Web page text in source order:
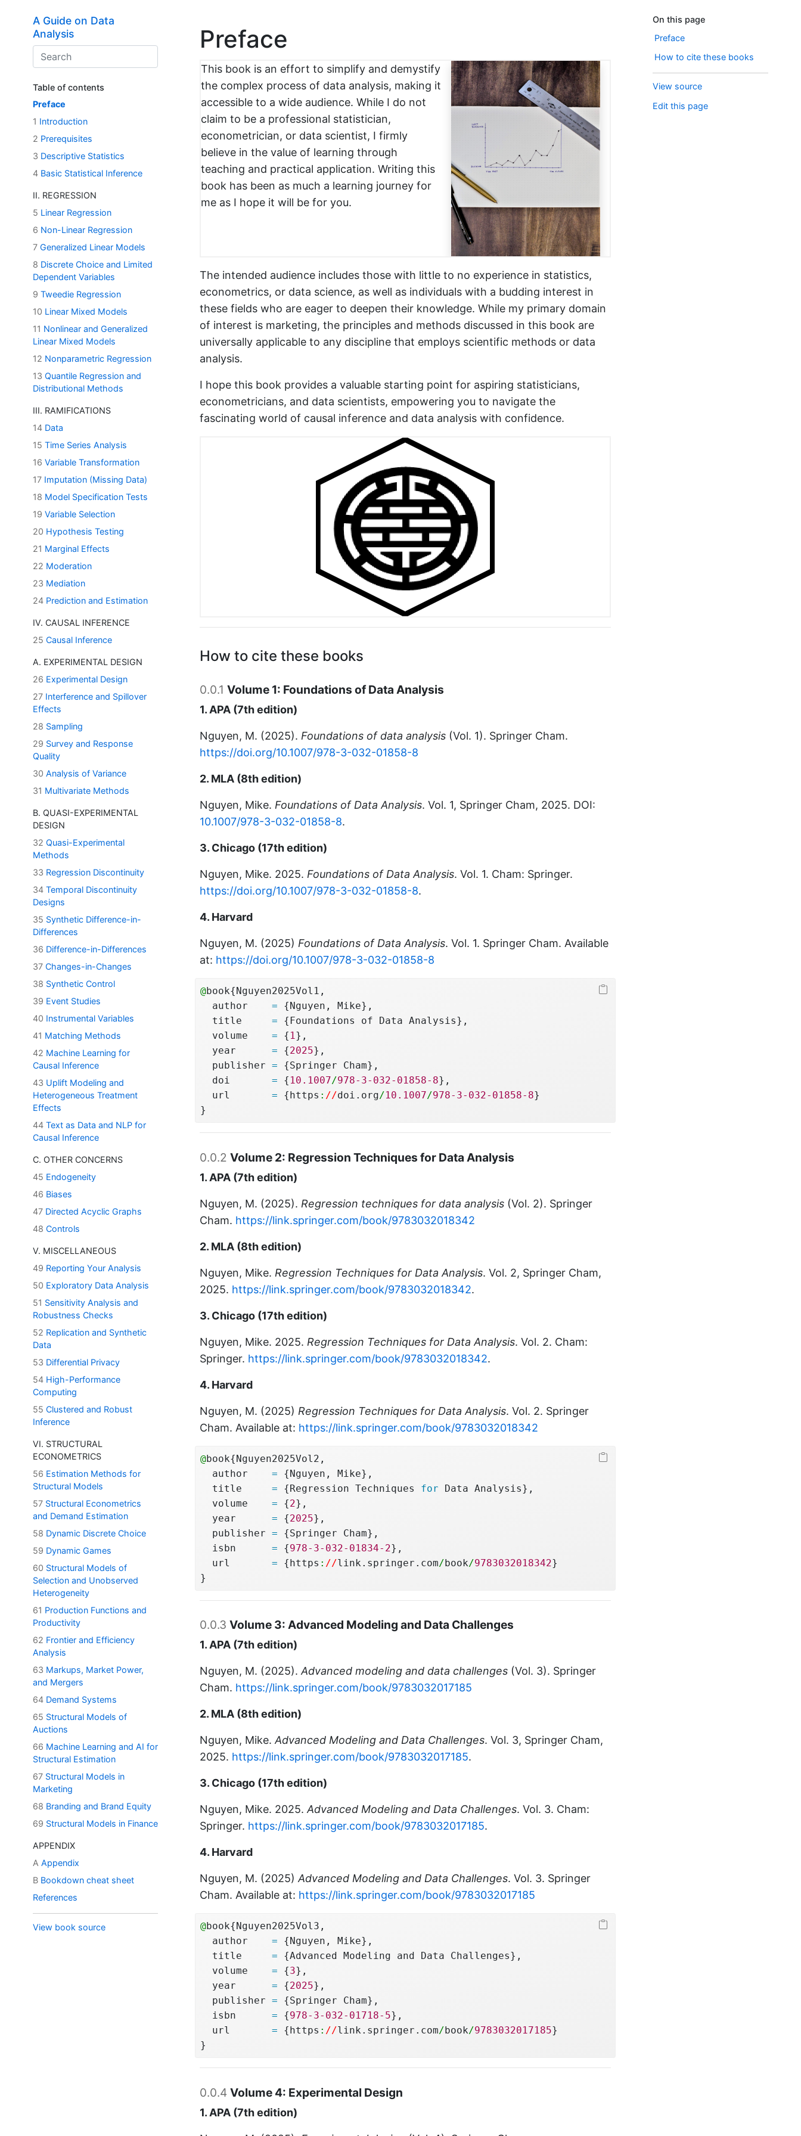
A Guide on Data
Analysis
Table of contents
Preface
1 Introduction
2 Prerequisites
3 Descriptive Statistics
4 Basic Statistical Inference
II. REGRESSION
5 Linear Regression
6 Non-Linear Regression
7 Generalized Linear Models
8 Discrete Choice and Limited
Dependent Variables
9 Tweedie Regression
10 Linear Mixed Models
11 Nonlinear and Generalized
Linear Mixed Models
12 Nonparametric Regression
13 Quantile Regression and
Distributional Methods
III. RAMIFICATIONS
14 Data
15 Time Series Analysis
16 Variable Transformation
17 Imputation (Missing Data)
18 Model Specification Tests
19 Variable Selection
20 Hypothesis Testing
21 Marginal Effects
22 Moderation
23 Mediation
24 Prediction and Estimation
IV. CAUSAL INFERENCE
25 Causal Inference
A. EXPERIMENTAL DESIGN
26 Experimental Design
27 Interference and Spillover
Effects
28 Sampling
29 Survey and Response
Quality
30 Analysis of Variance
31 Multivariate Methods
B. QUASI-EXPERIMENTAL
DESIGN
32 Quasi-Experimental
Methods
33 Regression Discontinuity
34 Temporal Discontinuity
Designs
35 Synthetic Difference-in-
Differences
36 Difference-in-Differences
37 Changes-in-Changes
38 Synthetic Control
39 Event Studies
40 Instrumental Variables
41 Matching Methods
42 Machine Learning for
Causal Inference
43 Uplift Modeling and
Heterogeneous Treatment
Effects
44 Text as Data and NLP for
Causal Inference
C. OTHER CONCERNS
45 Endogeneity
46 Biases
47 Directed Acyclic Graphs
48 Controls
V. MISCELLANEOUS
49 Reporting Your Analysis
50 Exploratory Data Analysis
51 Sensitivity Analysis and
Robustness Checks
52 Replication and Synthetic
Data
53 Differential Privacy
54 High-Performance
Computing
55 Clustered and Robust
Inference
VI. STRUCTURAL
ECONOMETRICS
56 Estimation Methods for
Structural Models
57 Structural Econometrics
and Demand Estimation
58 Dynamic Discrete Choice
59 Dynamic Games
60 Structural Models of
Selection and Unobserved
Heterogeneity
61 Production Functions and
Productivity
62 Frontier and Efficiency
Analysis
63 Markups, Market Power,
and Mergers
64 Demand Systems
65 Structural Models of
Auctions
66 Machine Learning and AI for
Structural Estimation
67 Structural Models in
Marketing
68 Branding and Brand Equity
69 Structural Models in Finance
APPENDIX
A Appendix
B Bookdown cheat sheet
References
View book source
Preface
This book is an effort to simplify and demystify
the complex process of data analysis, making it
accessible to a wide audience. While I do not
claim to be a professional statistician,
econometrician, or data scientist, I firmly
believe in the value of learning through
teaching and practical application. Writing this
book has been as much a learning journey for
me as I hope it will be for you.
The intended audience includes those with little to no experience in statistics,
econometrics, or data science, as well as individuals with a budding interest in
these fields who are eager to deepen their knowledge. While my primary domain
of interest is marketing, the principles and methods discussed in this book are
universally applicable to any discipline that employs scientific methods or data
analysis.
I hope this book provides a valuable starting point for aspiring statisticians,
econometricians, and data scientists, empowering you to navigate the
fascinating world of causal inference and data analysis with confidence.
How to cite these books
0.0.1 Volume 1: Foundations of Data Analysis
1. APA (7th edition)
Nguyen, M. (2025). Foundations of data analysis (Vol. 1). Springer Cham.
https://doi.org/10.1007/978-3-032-01858-8
2. MLA (8th edition)
Nguyen, Mike. Foundations of Data Analysis. Vol. 1, Springer Cham, 2025. DOI:
10.1007/978-3-032-01858-8.
3. Chicago (17th edition)
Nguyen, Mike. 2025. Foundations of Data Analysis. Vol. 1. Cham: Springer.
https://doi.org/10.1007/978-3-032-01858-8.
4. Harvard
Nguyen, M. (2025) Foundations of Data Analysis. Vol. 1. Springer Cham. Available
at: https://doi.org/10.1007/978-3-032-01858-8
@book{Nguyen2025Vol1,
  author
= {Nguyen, Mike},
  title
= {Foundations of Data Analysis},
  volume
= { 1 },
  year
= {2025},
  publisher
= {Springer Cham},
  doi
= { 10.1007/978-3-032-01858-8},
  url
= {https : //doi.org/10.1007/978-3-032-01858-8}
}
0.0.2 Volume 2: Regression Techniques for Data Analysis
1. APA (7th edition)
Nguyen, M. (2025). Regression techniques for data analysis (Vol. 2). Springer
Cham. https://link.springer.com/book/9783032018342
2. MLA (8th edition)
Nguyen, Mike. Regression Techniques for Data Analysis. Vol. 2, Springer Cham,
2025. https://link.springer.com/book/9783032018342.
3. Chicago (17th edition)
Nguyen, Mike. 2025. Regression Techniques for Data Analysis. Vol. 2. Cham:
Springer. https://link.springer.com/book/9783032018342.
4. Harvard
Nguyen, M. (2025) Regression Techniques for Data Analysis. Vol. 2. Springer
Cham. Available at: https://link.springer.com/book/9783032018342
@book{Nguyen2025Vol2,
  author
= {Nguyen, Mike},
  title
= {Regression Techniques for Data Analysis},
  volume
= {2},
  year
= {2025},
  publisher
= {Springer Cham},
  isbn
= {978-3-032-01834-2},
  url
= {https : //link.springer.com/book/9783032018342}
}
0.0.3 Volume 3: Advanced Modeling and Data Challenges
1. APA (7th edition)
Nguyen, M. (2025).Advanced modeling and data challenges (Vol. 3). Springer
Cham. https://link.springer.com/book/9783032017185
2. MLA (8th edition)
Nguyen, Mike.Advanced Modeling and Data Challenges. Vol. 3, Springer Cham,
2025. https://link.springer.com/book/9783032017185.
3. Chicago (17th edition)
Nguyen, Mike. 2025.Advanced Modeling and Data Challenges. Vol. 3. Cham:
Springer. https://link.springer.com/book/9783032017185.
4. Harvard
Nguyen, M. (2025)Advanced Modeling and Data Challenges. Vol. 3. Springer
Cham. Available at: https://link.springer.com/book/9783032017185
@book{Nguyen2025Vol3,
  author
= {Nguyen, Mike},
  title
= {Advanced Modeling and Data Challenges},
  volume
= {3},
  year
= {2025},
  publisher
= {Springer Cham},
  isbn
= {978-3-032-01718-5},
  url
= {https : //link.springer.com/ book/9783032017185}
}
0.0.4 Volume 4: Experimental Design
1. APA (7th edition)
On this page
Preface
How to cite these books
View source
Edit this page